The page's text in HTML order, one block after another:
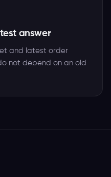
answer
and latest order
not depend on an old